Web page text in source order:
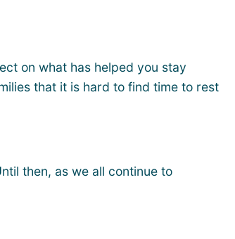
on what has helped you stay
that it is hard to find time to rest
then, as we all continue to